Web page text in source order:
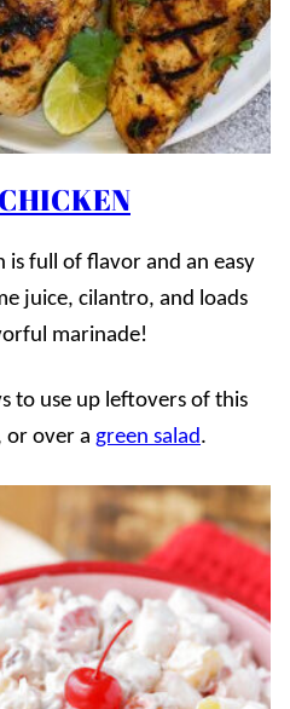
is full of flavor and an easy
juice, cilantro, and loads
marinade!
to use up leftovers of this
or over a green salad.